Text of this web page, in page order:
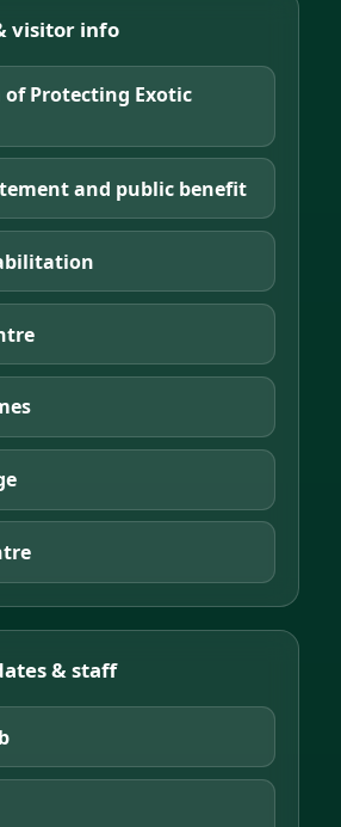
visitor info
Protecting Exotic
and public benefit
& staff